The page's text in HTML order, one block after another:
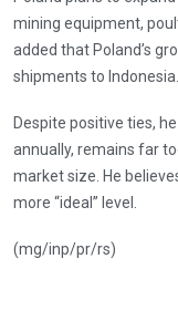
mining equipment,
added that Poland’s
shipments to Indonesia.
Despite positive ties,
annually, remains far
market size. He
more “ideal” level.
(mg/inp/pr/rs)